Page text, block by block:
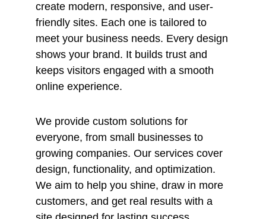
create modern, responsive, and user-
friendly sites. Each one is tailored to
meet your business needs. Every design
shows your brand. It builds trust and
keeps visitors engaged with a smooth
online experience.
We provide custom solutions for
everyone, from small businesses to
growing companies. Our services cover
design, functionality, and optimization.
We aim to help you shine, draw in more
customers, and get real results with a